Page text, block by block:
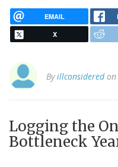
EMAIL
X
Byillconsideredon
Logging the
Bottleneck